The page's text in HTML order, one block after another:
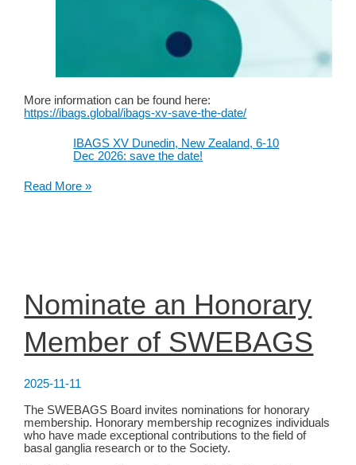
More information can be found here:
https://ibags.global/ibags-xv-save-the-date/
IBAGS XV Dunedin, New Zealand, 6-10
Dec 2026: save the date!
IBAGS
save
the
Read More »
Nominate an Honorary
Member of SWEBAGS
2025-11-11
The SWEBAGS Board invites nominations for honorary
membership. Honorary membership recognizes individuals
who have made exceptional contributions to the field of
basal ganglia research or to the Society.